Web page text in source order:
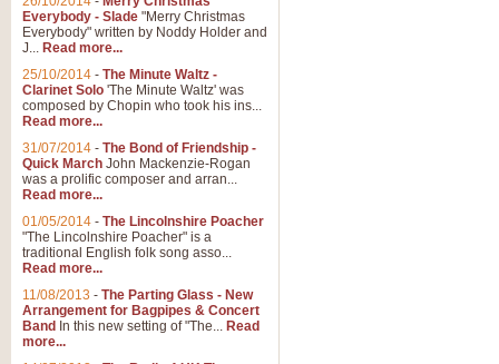
Everybody - Slade "Merry Christmas
Everybody" written by Noddy Holder and
J... Read more...
25/10/2014 - The Minute Waltz -
Clarinet Solo 'The Minute Waltz' was
composed by Chopin who took his ins...
Read more...
31/07/2014 - The Bond of Friendship -
Quick March John Mackenzie-Rogan
was a prolific composer and arran...
Read more...
01/05/2014 - The Lincolnshire Poacher
"The Lincolnshire Poacher" is a
traditional English folk song asso...
Read more...
11/08/2013 - The Parting Glass - New
Arrangement for Bagpipes & Concert
Band In this new setting of "The... Read
more...